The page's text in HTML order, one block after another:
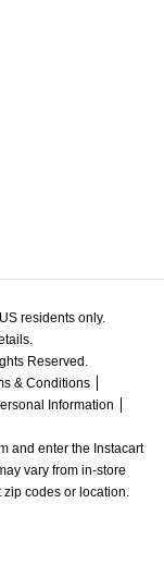
residents only.
Reserved.
& Conditions
Information
and enter the Instacart
vary from in-store
zip codes or location.